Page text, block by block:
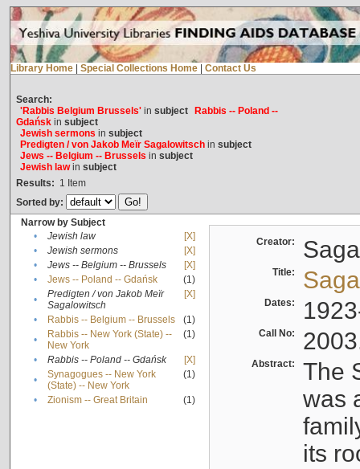
Library Home Special Collections Home Contact Us
Search:
'Rabbis Belgium Brussels'in subject
Rabbis -- Poland --
Gdańskin subject
Jewish sermons in subject
Predigten / von Jakob Meïr Sagalowitschin subject
Jews -- Belgium -- Brussels in subject
Jewish lawin subject
Results: 1 Item
Sorted by:
Narrow by Subject
•
Jewish law
[X]
•
Jewish sermons
[X]
•
Jews -- Belgium -- Brussels
[X]
•
Jews -- Poland -- Gdańsk
(1)
•
Predigten / von Jakob Meïr
Sagalowitsch
[X]
• Rabbis -- Belgium -- Brussels
(1)
•
Rabbis -- New York (State) --
New York
(1)
• Rabbis -- Poland -- Gdańsk
[X]
•
Synagogues -- New York
(State) -- New York
(1)
• Zionism -- Great Britain (1)
Creator:
Title:
Dates:
Call No:
Abstract:
The
was
its